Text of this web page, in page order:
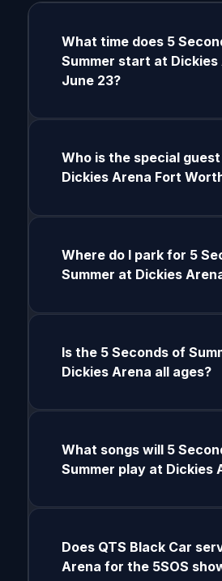
What time does 5
Summer start at Dickies
June 23?
Who is the special
Dickies Arena Fort
Where do I park for 5
Summer at Dickies
Is the 5 Seconds of
Dickies Arena all ages?
What songs will 5
Summer play at Dickies
Does QTS Black Car
Arena for the 5SOS